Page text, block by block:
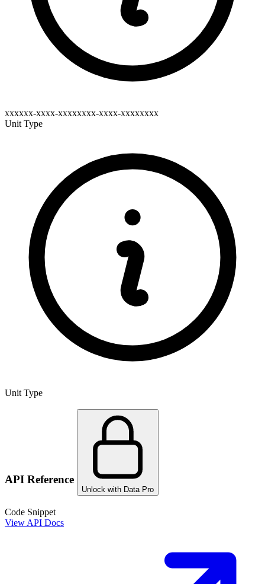
xxxxxx-xxxx-xxxxxxxx-xxxx-xxxxxxxx
Unit Type
Unit Type
API Reference
Unlock with Data Pro
Code Snippet
View API Docs